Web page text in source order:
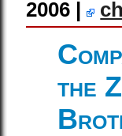
2006 |
the